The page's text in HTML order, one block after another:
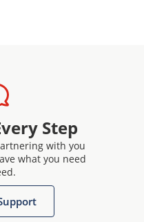
Step
with you
what you need